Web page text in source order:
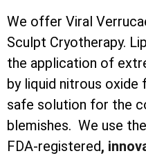
We offer Viral
Sculpt Cryotherapy.
the application of
by liquid nitrous
safe solution for the
blemishes. We use
FDA-registered,